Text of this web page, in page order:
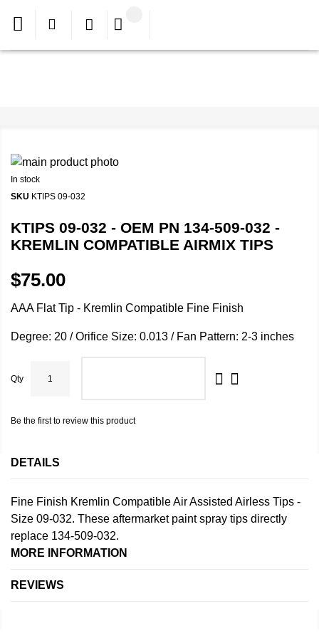
In stock
SKU KTIPS 09-032
KTIPS 09-032 - OEM PN 134-509-032 -
KREMLIN COMPATIBLE AIRMIX TIPS
$75.00
AAA Flat Tip - Kremlin Compatible Fine Finish
Degree: 20 / Orifice Size: 0.013 / Fan Pattern: 2-3 inches
Qty
Be the first to review this product
DETAILS
Fine Finish Kremlin Compatible Air Assisted Airless Tips -
Size 09-032. These aftermarket paint spray tips directly
replace 134-509-032.
MORE INFORMATION
REVIEWS